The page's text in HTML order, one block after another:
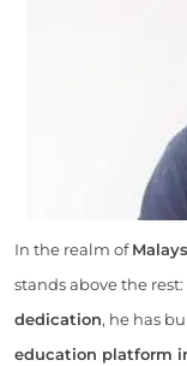
In the realm of
stands above the rest:
dedication, he has
education platform